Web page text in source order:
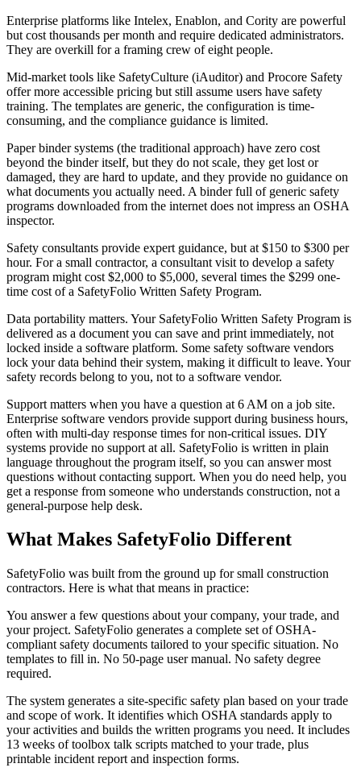
Enterprise platforms like Intelex, Enablon, and Cority are powerful
but cost thousands per month and require dedicated administrators.
They are overkill for a framing crew of eight people.
Mid-market tools like SafetyCulture (iAuditor) and Procore Safety
offer more accessible pricing but still assume users have safety
training. The templates are generic, the configuration is time-
consuming, and the compliance guidance is limited.
Paper binder systems (the traditional approach) have zero cost
beyond the binder itself, but they do not scale, they get lost or
damaged, they are hard to update, and they provide no guidance on
what documents you actually need. A binder full of generic safety
programs downloaded from the internet does not impress an OSHA
inspector.
Safety consultants provide expert guidance, but at $150 to $300 per
hour. For a small contractor, a consultant visit to develop a safety
program might cost $2,000 to $5,000, several times the $299 one-
time cost of a SafetyFolio Written Safety Program.
Data portability matters. Your SafetyFolio Written Safety Program is
delivered as a document you can save and print immediately, not
locked inside a software platform. Some safety software vendors
lock your data behind their system, making it difficult to leave. Your
safety records belong to you, not to a software vendor.
Support matters when you have a question at 6 AM on a job site.
Enterprise software vendors provide support during business hours,
often with multi-day response times for non-critical issues. DIY
systems provide no support at all. SafetyFolio is written in plain
language throughout the program itself, so you can answer most
questions without contacting support. When you do need help, you
get a response from someone who understands construction, not a
general-purpose help desk.
What Makes SafetyFolio Different
SafetyFolio was built from the ground up for small construction
contractors. Here is what that means in practice:
You answer a few questions about your company, your trade, and
your project. SafetyFolio generates a complete set of OSHA-
compliant safety documents tailored to your specific situation. No
templates to fill in. No 50-page user manual. No safety degree
required.
The system generates a site-specific safety plan based on your trade
and scope of work. It identifies which OSHA standards apply to
your activities and builds the written programs you need. It includes
13 weeks of toolbox talk scripts matched to your trade, plus
printable incident report and inspection forms.